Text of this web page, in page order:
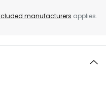
manufacturers applies.